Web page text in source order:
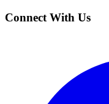
Connect With Us